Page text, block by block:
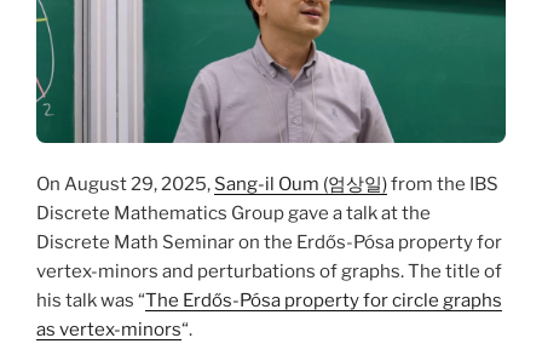
On August 29, 2025, Sang-il Oum (엄상일)from the IBS
Discrete Mathematics Group gave a talk at the
Discrete Math Seminar on the Erdős-Pósa property for
vertex-minors and perturbations of graphs. The title of
his talk was “The Erdős-Pósa property for circle graphs
as vertex-minors“.